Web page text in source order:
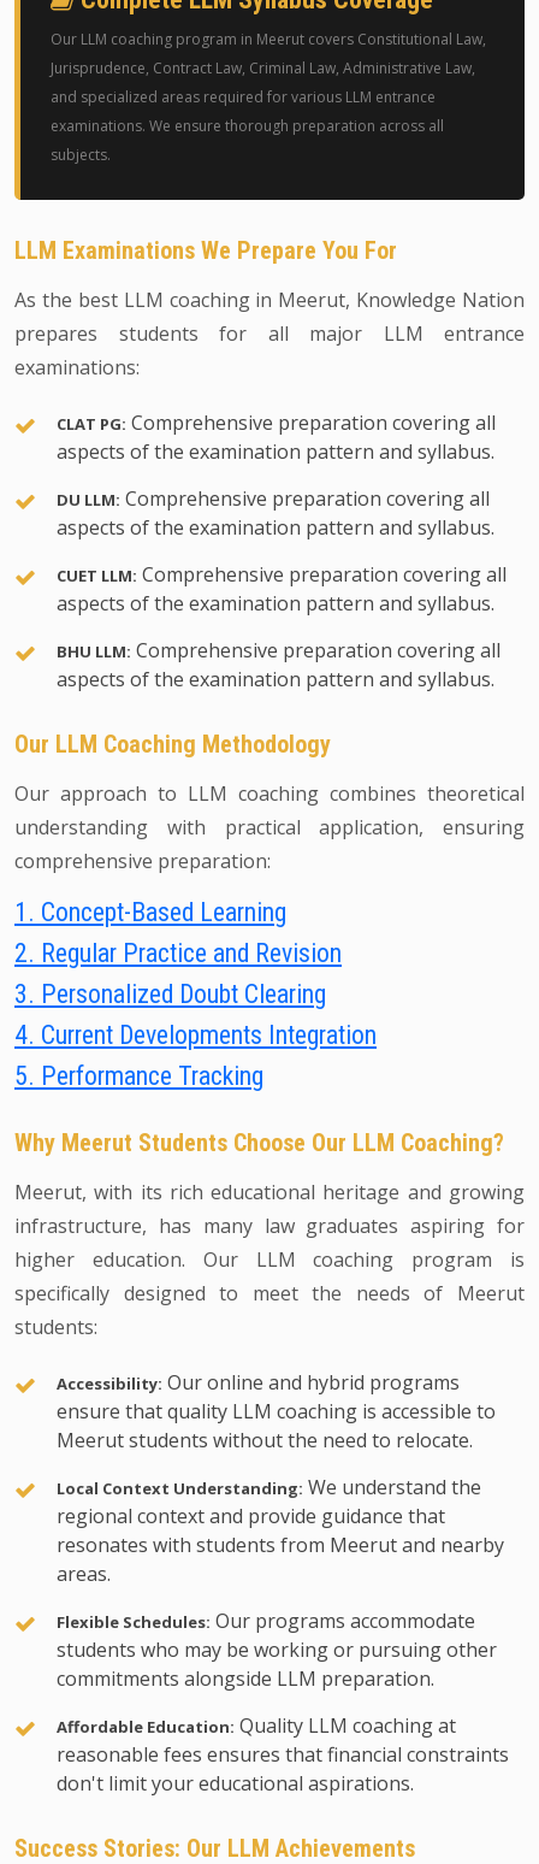
Our LLM coaching program in Meerut covers Constitutional Law,
Jurisprudence, Contract Law, Criminal Law, Administrative Law,
and specialized areas required for various LLM entrance
examinations. We ensure thorough preparation across all
subjects.
LLM Examinations We Prepare You For
As the best LLM coaching in Meerut, Knowledge Nation
prepares students for all major LLM entrance
examinations:
CLAT PG: Comprehensive preparation covering all
aspects of the examination pattern and syllabus.
DU LLM: Comprehensive preparation covering all
aspects of the examination pattern and syllabus.
CUET LLM: Comprehensive preparation covering all
aspects of the examination pattern and syllabus.
BHU LLM: Comprehensive preparation covering all
aspects of the examination pattern and syllabus.
Our LLM Coaching Methodology
Our approach to LLM coaching combines theoretical
understanding with practical application, ensuring
comprehensive preparation:
1. Concept-Based Learning
2. Regular Practice and Revision
3. Personalized Doubt Clearing
4. Current Developments Integration
5. Performance Tracking
Why Meerut Students Choose Our LLM Coaching?
Meerut, with its rich educational heritage and growing
infrastructure, has many law graduates aspiring for
higher education. Our LLM coaching program is
specifically designed to meet the needs of Meerut
students:
Accessibility: Our online and hybrid programs
ensure that quality LLM coaching is accessible to
Meerut students without the need to relocate.
Local Context Understanding: We understand the
regional context and provide guidance that
resonates with students from Meerut and nearby
areas.
Flexible Schedules: Our programs accommodate
students who may be working or pursuing other
commitments alongside LLM preparation.
Affordable Education: Quality LLM coaching at
reasonable fees ensures that financial constraints
don't limit your educational aspirations.
Success Stories: Our LLM Achievements